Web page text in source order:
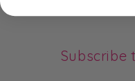
Subscribe